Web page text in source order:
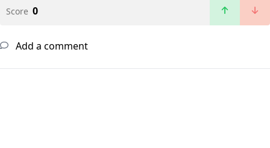
Score 0
Add a comment